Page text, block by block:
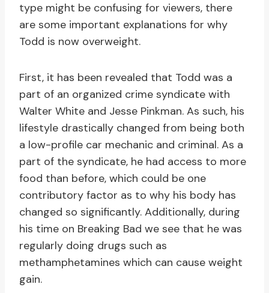
type might be confusing for viewers, there
are some important explanations for why
Todd is now overweight.
First, it has been revealed that Todd was a
part of an organized crime syndicate with
Walter White and Jesse Pinkman. As such, his
lifestyle drastically changed from being both
a low-profile car mechanic and criminal. As a
part of the syndicate, he had access to more
food than before, which could be one
contributory factor as to why his body has
changed so significantly. Additionally, during
his time on Breaking Bad we see that he was
regularly doing drugs such as
methamphetamines which can cause weight
gain.